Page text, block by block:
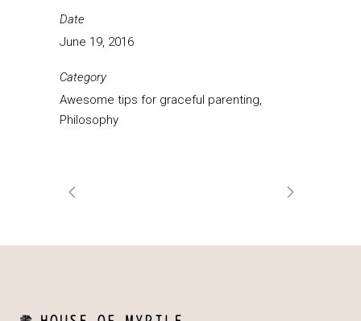
Date
June 19, 2016
Category
Awesome tips for graceful parenting,
Philosophy